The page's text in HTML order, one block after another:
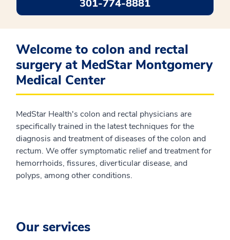
301-774-8881
Welcome to colon and rectal
surgery at MedStar Montgomery
Medical Center
MedStar Health's colon and rectal physicians are
specifically trained in the latest techniques for the
diagnosis and treatment of diseases of the colon and
rectum. We offer symptomatic relief and treatment for
hemorrhoids, fissures, diverticular disease, and
polyps, among other conditions.
Our services